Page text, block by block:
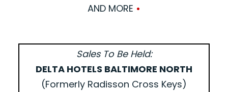
AND MORE •
Sales To Be Held:
DELTA HOTELS BALTIMORE NORTH
(Formerly Radisson Cross Keys)